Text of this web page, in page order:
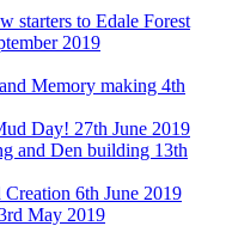
starters to Edale Forest
2019
Memory making 4th
Day! 27th June 2019
and Den building 13th
6th June 2019
May 2019